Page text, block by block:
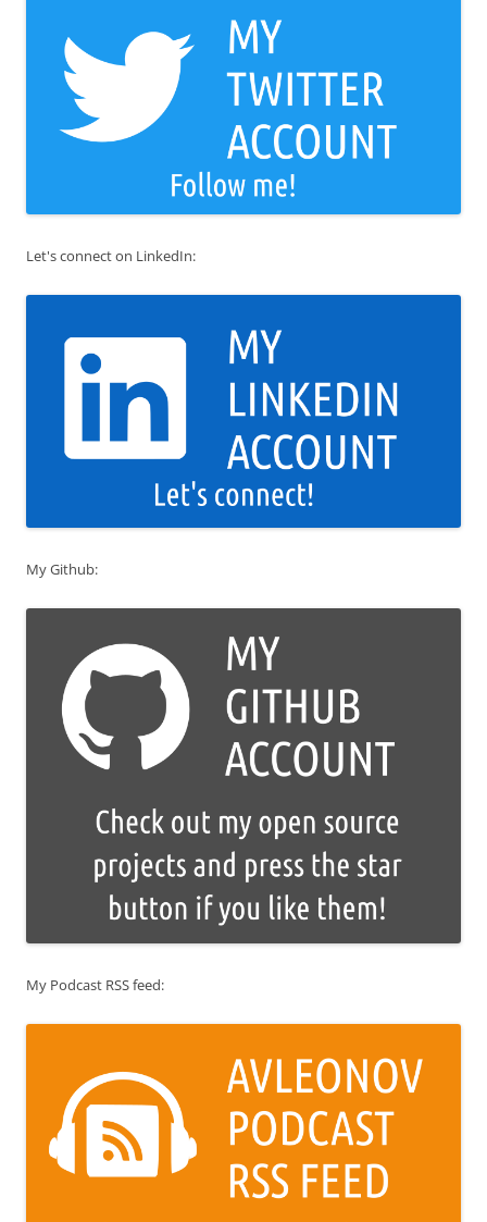
Let's connect on LinkedIn:
My Github:
My Podcast RSS feed: